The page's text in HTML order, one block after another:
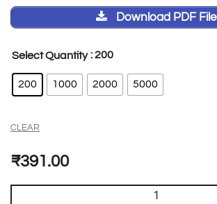
Download PDF File
Select Quantity : 200
200 1000 2000 5000
CLEAR
₹391.00